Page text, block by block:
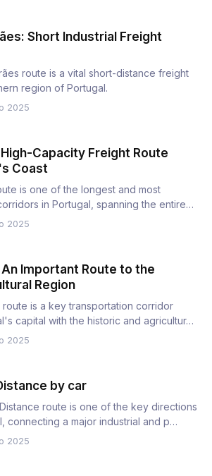
Short Industrial Freight
route is a vital short-distance freight
region of Portugal.
2025
Capacity Freight Route
Coast
is one of the longest and most
in Portugal, spanning the entire
2025
An Important Route to the
Region
route is a key transportation corridor
capital with the historic and agricultur…
2025
by car
route is one of the key directions
connecting a major industrial and p…
2025